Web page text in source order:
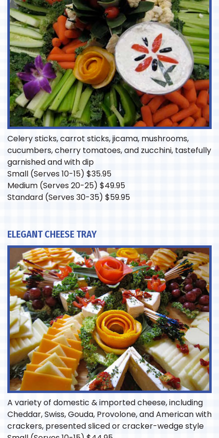
Celery sticks, carrot sticks, jicama, mushrooms,
cucumbers, cherry tomatoes, and zucchini, tastefully
garnished and with dip
Small (Serves 10-15) $35.95
Medium (Serves 20-25) $49.95
Standard (Serves 30-35) $59.95
ELEGANT CHEESE TRAY
A variety of domestic & imported cheese, including
Cheddar, Swiss, Gouda, Provolone, and American with
crackers, presented sliced or cracker-wedge style